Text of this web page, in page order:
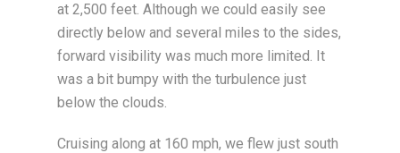
at 2,500 feet. Although we could easily see
directly below and several miles to the sides,
forward visibility was much more limited. It
was a bit bumpy with the turbulence just
below the clouds.
Cruising along at 160 mph, we flew just south